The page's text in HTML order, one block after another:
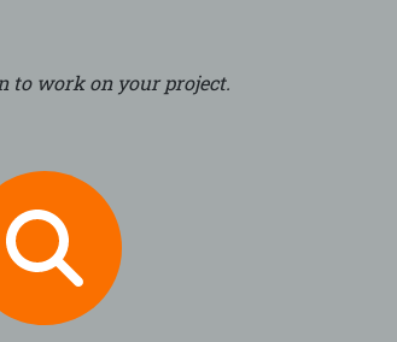
to work on your project.